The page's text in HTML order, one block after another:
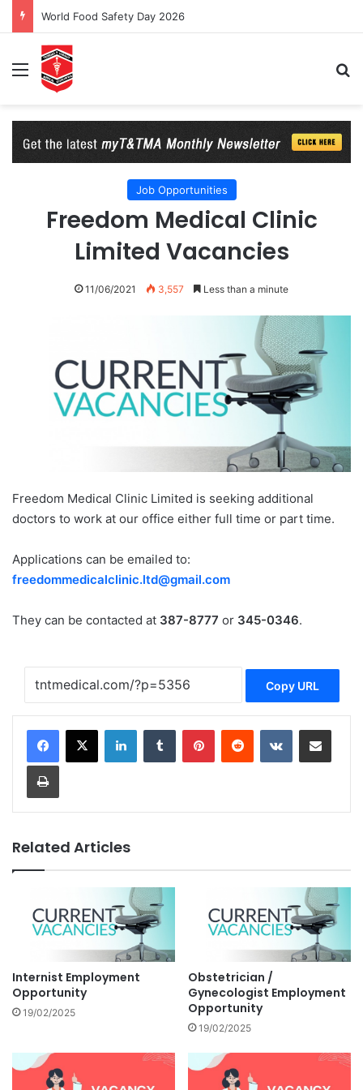
World Food Safety Day 2026
Menu
Job Opportunities
Freedom Medical Clinic
Limited Vacancies
11/06/2021 3,557 Less than a minute
Freedom Medical Clinic Limited is seeking additional
doctors to work at our office either full time or part time.
Applications can be emailed to:
freedommedicalclinic.ltd@gmail.com
They can be contacted at 387-8777 or 345-0346.
Copy URL
LinkedInTumblr PinterestReddit VKontakteShare via Email
Print
Related Articles
Internist Employment
Opportunity
19/02/2025
Obstetrician /
Gynecologist Employment
Opportunity
19/02/2025